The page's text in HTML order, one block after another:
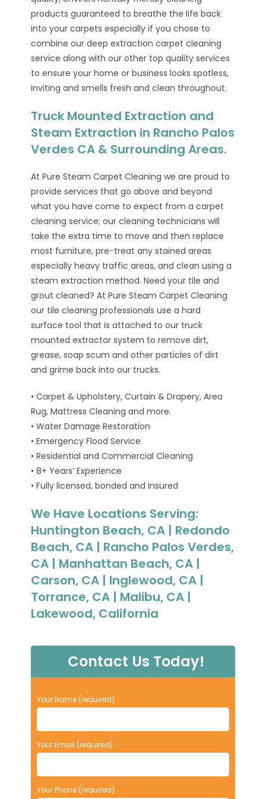
products guaranteed to breathe the life back
into your carpets especially if you chose to
combine our deep extraction carpet cleaning
service along with our other top quality services
to ensure your home or business looks spotless,
inviting and smells fresh and clean throughout.
Truck Mounted Extraction and
Steam Extraction in Rancho Palos
Verdes CA & Surrounding Areas.
At Pure Steam Carpet Cleaning we are proud to
provide services that go above and beyond
what you have come to expect from a carpet
cleaning service; our cleaning technicians will
take the extra time to move and then replace
most furniture, pre-treat any stained areas
especially heavy traffic areas, and clean using a
steam extraction method. Need your tile and
grout cleaned? At Pure Steam Carpet Cleaning
our tile cleaning professionals use a hard
surface tool that is attached to our truck
mounted extractor system to remove dirt,
grease, soap scum and other particles of dirt
and grime back into our trucks.
• Carpet & Upholstery, Curtain & Drapery, Area
Rug, Mattress Cleaning and more.
• Water Damage Restoration
• Emergency Flood Service
• Residential and Commercial Cleaning
• 8+ Years’ Experience
• Fully licensed, bonded and Insured
We Have Locations Serving:
Huntington Beach, CA | Redondo
Beach, CA | Rancho Palos Verdes,
CA | Manhattan Beach, CA |
Carson, CA | Inglewood, CA |
Torrance, CA | Malibu, CA |
Lakewood, California
Contact Us Today!
P
l
a
s
a
Your Name (required)
Your Email (required)
Your Phone (required)